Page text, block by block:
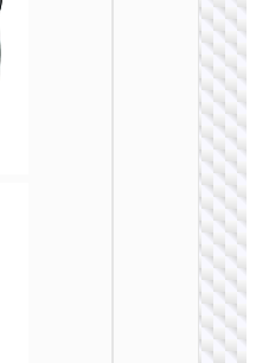
watch
call